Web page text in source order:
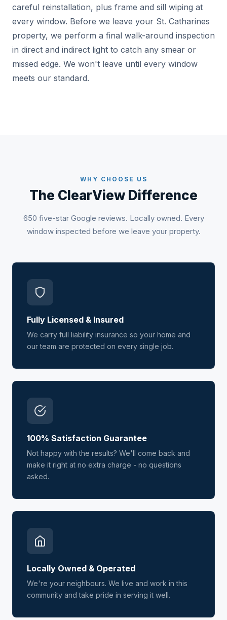
careful reinstallation, plus frame and sill wiping at
every window. Before we leave your St. Catharines
property, we perform a final walk-around inspection
in direct and indirect light to catch any smear or
missed edge. We won't leave until every window
meets our standard.
WHY CHOOSE US
The ClearView Difference
650 five-star Google reviews. Locally owned. Every
window inspected before we leave your property.
Fully Licensed & Insured
We carry full liability insurance so your home and
our team are protected on every single job.
100% Satisfaction Guarantee
Not happy with the results? We'll come back and
make it right at no extra charge - no questions
asked.
Locally Owned & Operated
We're your neighbours. We live and work in this
community and take pride in serving it well.